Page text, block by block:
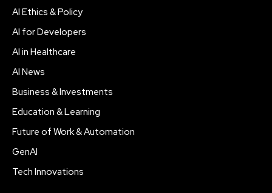
AI Ethics & Policy
AI for Developers
AI in Healthcare
AI News
Business & Investments
Education & Learning
Future of Work & Automation
GenAI
Tech Innovations